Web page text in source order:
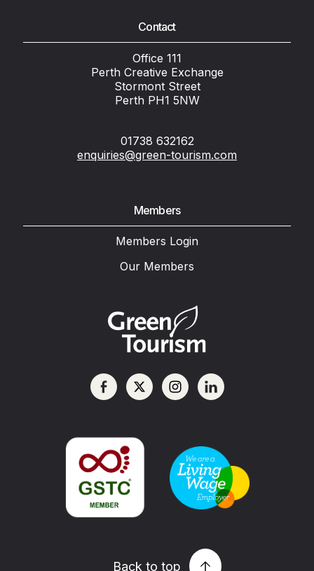
Contact
Office 111
Perth Creative Exchange
Stormont Street
Perth PH1 5NW
01738 632162
enquiries@green-tourism.com
Members
Members Login
Our Members
Back to top